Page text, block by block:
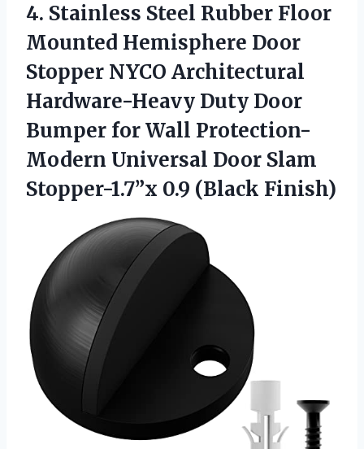
4. Stainless Steel Rubber Floor
Mounted Hemisphere Door
Stopper NYCO Architectural
Hardware-Heavy Duty Door
Bumper for Wall Protection-
Modern Universal Door Slam
Stopper-1.7”x 0.9 (Black Finish)